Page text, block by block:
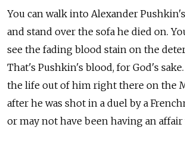
You can walk into Alexander
and stand over the sofa he died on.
see the fading blood stain on the
That's Pushkin's blood, for God's
the life out of him right there on the
after he was shot in a duel by a
or may not have been having an